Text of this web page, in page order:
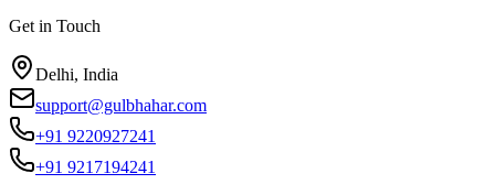
Get in Touch
Delhi, India
support@gulbhahar.com
+91 9220927241
+91 9217194241